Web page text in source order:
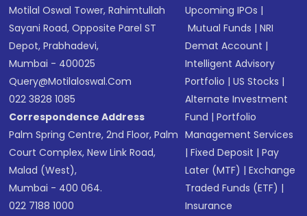
Motilal Oswal Tower, Rahimtullah
Sayani Road, Opposite Parel ST
Depot, Prabhadevi,
Mumbai - 400025
Query@motilaloswal.com
022 3828 1085
Correspondence Address
Palm Spring Centre, 2nd Floor, Palm
Court Complex, New Link Road,
Malad (West),
Mumbai - 400 064.
022 7188 1000
Upcoming IPOs |
Mutual Funds |NRI
Demat Account |
Intelligent Advisory
Portfolio |US Stocks |
Alternate Investment
Fund |Portfolio
Management Services
|Fixed Deposit |Pay
Later (MTF) |Exchange
Traded Funds (ETF) |
Insurance